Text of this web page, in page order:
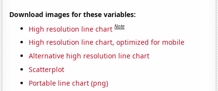
Download images for these variables:
High resolution line chart Note
High resolution line chart, optimized for mobile
Alternative high resolution line chart
Scatterplot
Portable line chart (png)